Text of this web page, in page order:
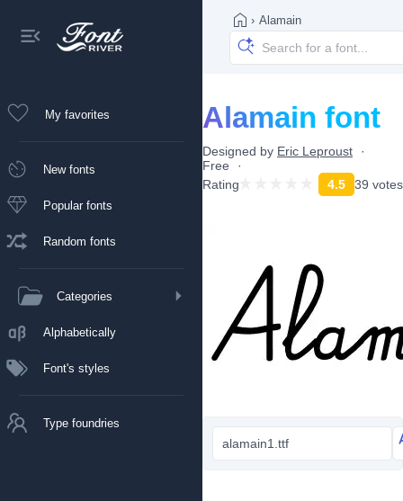
My favorites
New fonts
Popular fonts
Random fonts
Categories
Alphabetically
Font's styles
Type foundries
› Alamain
Alamain font
Designed by Eric Leproust
Free
Rating
4.5 39 votes
alamain1.ttf